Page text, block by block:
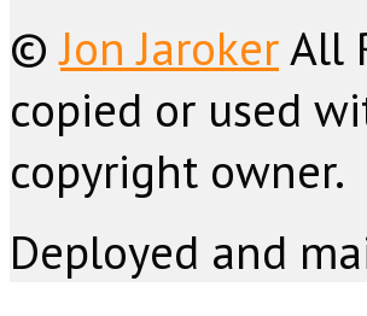
©Jon JarokerAll
copied or used
copyright owner.
Deployed and